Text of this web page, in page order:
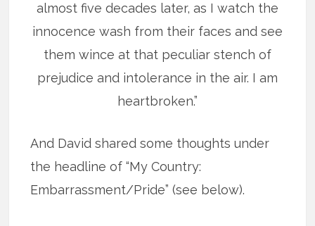
almost five decades later, as I watch the
innocence wash from their faces and see
them wince at that peculiar stench of
prejudice and intolerance in the air. I am
heartbroken.”
And David shared some thoughts under
the headline of “My Country:
Embarrassment/Pride” (see below).